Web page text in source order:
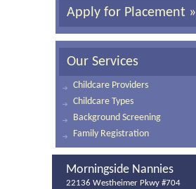
Apply for Placement »
Our Services
Childcare Providers
Childcare Types
Background Screening
Family Registration
Morningside Nannies
22136 Westheimer Pkwy #704